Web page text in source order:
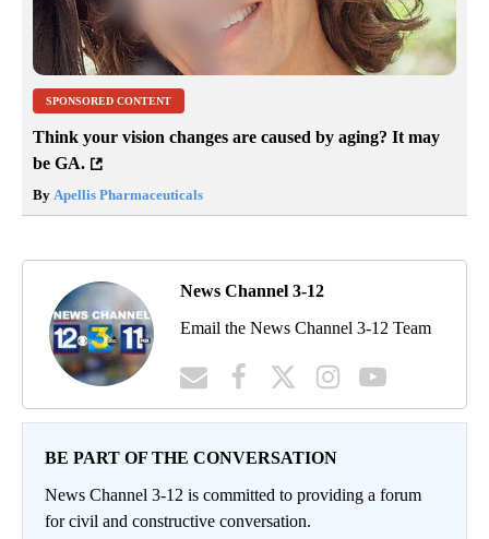
SPONSORED CONTENT
Think your vision changes are caused by aging? It may
be GA.
By Apellis Pharmaceuticals
News Channel 3-12
Email the News Channel 3-12 Team
BE PART OF THE CONVERSATION
News Channel 3-12 is committed to providing a forum
for civil and constructive conversation.